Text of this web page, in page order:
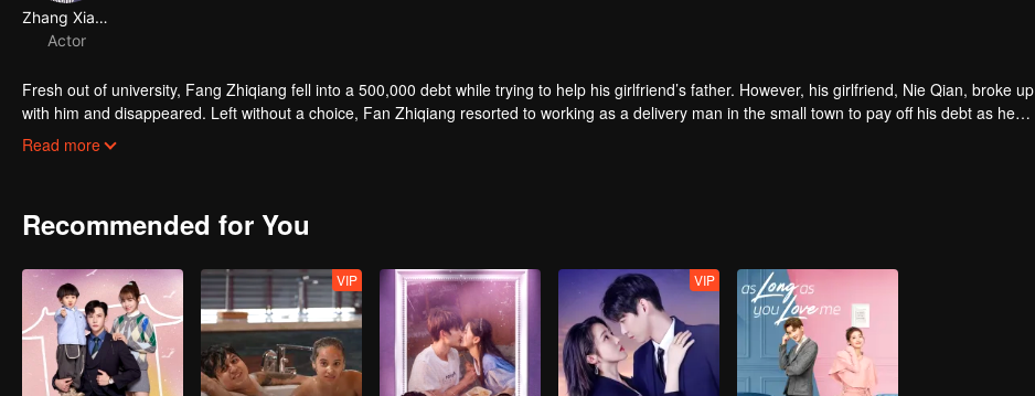
Zhang Xiaoshuai
Actor
Fresh out of university, Fang Zhiqiang fell into a 500,000 debt while trying to help his girlfriend’s father. However, his girlfriend, Nie Qian, broke up
with him and disappeared. Left without a choice, Fan Zhiqiang resorted to working as a delivery man in the small town to pay off his debt as he
searched for his girlfriend. During a delivery, He arrived late and met Wang Yaxin, an elite woman who then made his job difficult. Later, he entered
Read more
Recommended for You
VIP VIP